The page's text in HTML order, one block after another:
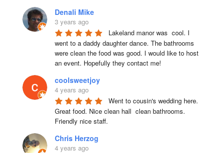
Denali Mike
3 years ago
Lakeland manor was  cool. I
went to a daddy daughter dance. The bathrooms
were clean the food was good. I would like to host
an event. Hopefully they contact me!
coolsweetjoy
4 years ago
Went to cousin's wedding here.
Great food. Nice clean hall  clean bathrooms.
Friendly nice staff.
Chris Herzog
4 years ago